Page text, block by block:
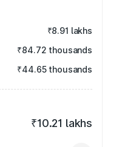
₹8.91 lakhs
₹84.72 thousands
₹44.65 thousands
₹10.21 lakhs